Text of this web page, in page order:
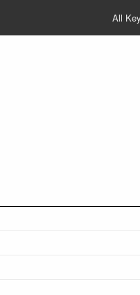
All